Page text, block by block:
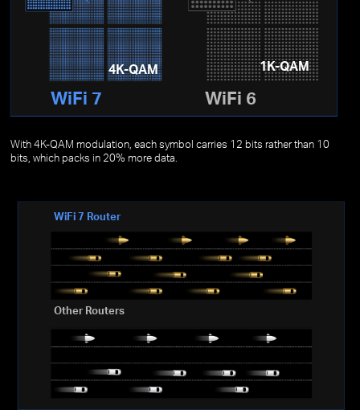
4K-QAM
WiFi 7
1K-QAM
WiFi 6
WiFi 7 Router
Other Routers
With 4K-QAM modulation, each symbol carries 12 bits rather than 10
bits, which packs in 20% more data.